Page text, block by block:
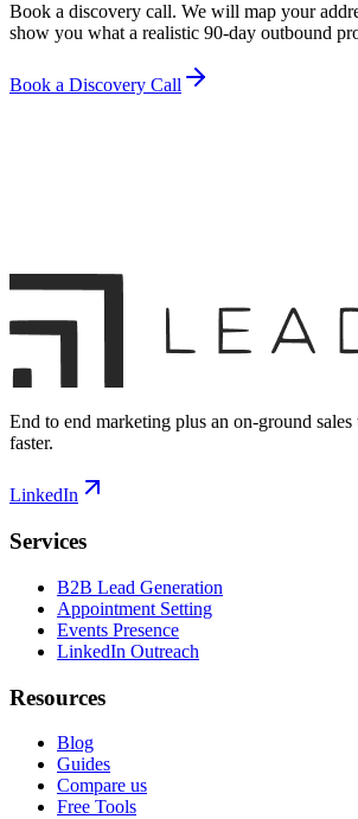
Book a discovery call. We will map your
show you what a realistic 90-day outbound
Book a Discovery Call
End to end marketing plus an on-ground sales
faster.
LinkedIn
Services
B2B Lead Generation
Appointment Setting
Events Presence
LinkedIn Outreach
Resources
Blog
Guides
Compare us
Free Tools